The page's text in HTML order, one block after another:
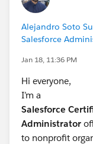
Alejandro Soto
Salesforce
Jan 18, 11:36 PM
Hi everyone,
I’m a
Salesforce
Administrator
to nonprofit